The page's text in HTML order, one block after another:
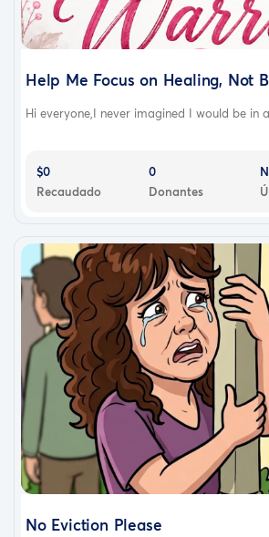
Help Me Focus on Healing, Not
Hi everyone,I never imagined I would be in
$0
Recaudado
0
Donantes
No Eviction Please